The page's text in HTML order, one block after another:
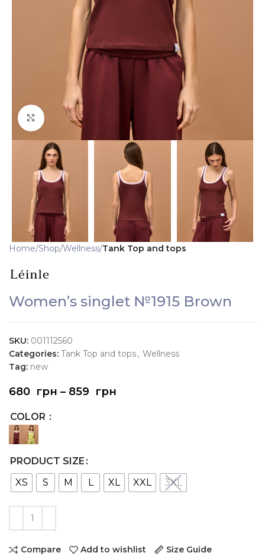
Click to enlarge
Home Shop Wellness Tank Top and tops
Women’s singlet №1915 Brown
SKU: 001112560
Categories: Tank Top and tops, Wellness
Tag: new
680 грн – 859 грн
COLOR
PRODUCT SIZE
XS
S M L XL XXL 3XL
Compare Add to wishlist Size Guide